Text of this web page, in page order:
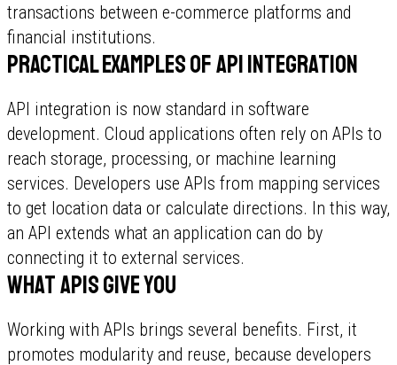
transactions between e-commerce platforms and
financial institutions.
Practical examples of API integration
API integration is now standard in software
development. Cloud applications often rely on APIs to
reach storage, processing, or machine learning
services. Developers use APIs from mapping services
to get location data or calculate directions. In this way,
an API extends what an application can do by
connecting it to external services.
What APIs give you
Working with APIs brings several benefits. First, it
promotes modularity and reuse, because developers